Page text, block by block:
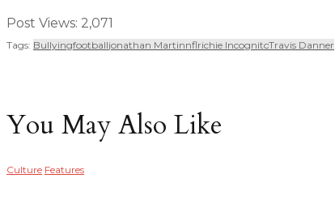
Post Views: 2,071
Tags: BullyingFootballJonathan MartinNflRichie IncognitoTravis Danner
You May Also Like
Culture Features